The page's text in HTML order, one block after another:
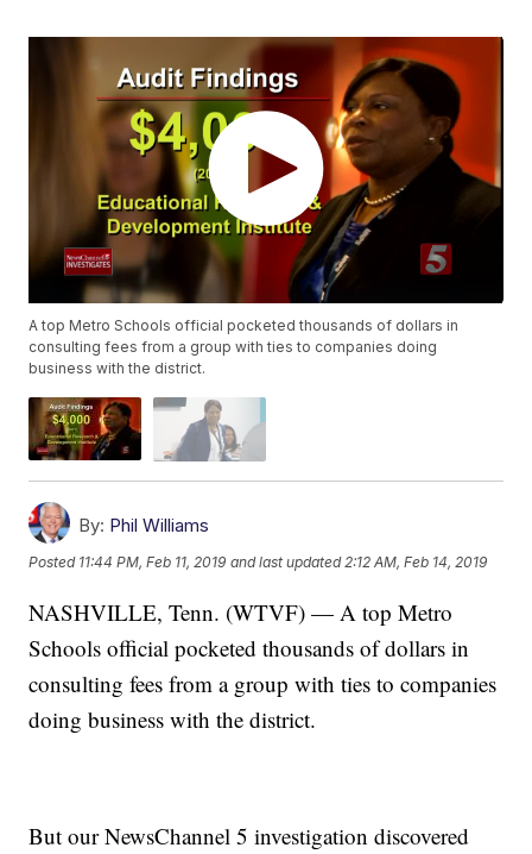
A top Metro Schools official pocketed thousands of dollars in
consulting fees from a group with ties to companies doing
business with the district.
By: Phil Williams
Posted 11:44 PM, Feb 11, 2019 and last updated 2:12 AM, Feb 14, 2019
NASHVILLE, Tenn. (WTVF) — A top Metro
Schools official pocketed thousands of dollars in
consulting fees from a group with ties to companies
doing business with the district.
But our NewsChannel 5 investigation discovered